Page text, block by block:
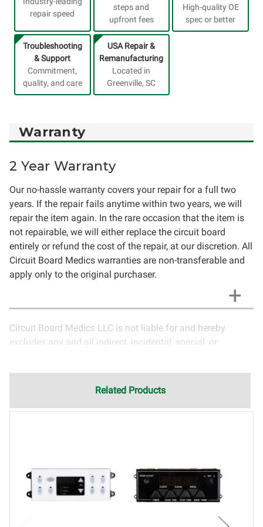
repair speed
steps and
upfront fees
High-quality OE
spec or better
Troubleshooting
& Support
Commitment,
quality, and care
USA Repair &
Remanufacturing
Located in
Greenville, SC
Warranty
2 Year Warranty
Our no-hassle warranty covers your repair for a full two
years. If the repair fails anytime within two years, we will
repair the item again. In the rare occasion that the item is
not repairable, we will either replace the circuit board
entirely or refund the cost of the repair, at our discretion. All
Circuit Board Medics warranties are non-transferable and
apply only to the original purchaser.
Circuit Board Medics LLC is not liable for and hereby
excludes any and all indirect, incidental, special, or
rendered by Circuit Board Medics LLC. Due to the nature of
electronics and circuit board repair, Circuit Board Medics
to the specific repair of symptoms covered in the
testing. It is the responsibility of the customer to contact
Circuit Board Medics LLC for return authorization before
returning the item.Shipping fees for items being returned
Related Products